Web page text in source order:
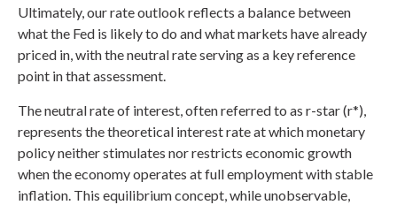
Ultimately, our rate outlook reflects a balance between
what the Fed is likely to do and what markets have already
priced in, with the neutral rate serving as a key reference
point in that assessment.
The neutral rate of interest, often referred to as r-star (r*),
represents the theoretical interest rate at which monetary
policy neither stimulates nor restricts economic growth
when the economy operates at full employment with stable
inflation. This equilibrium concept, while unobservable,